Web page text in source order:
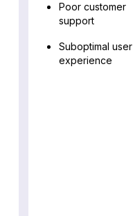
Poor customer
support
Suboptimal user
experience